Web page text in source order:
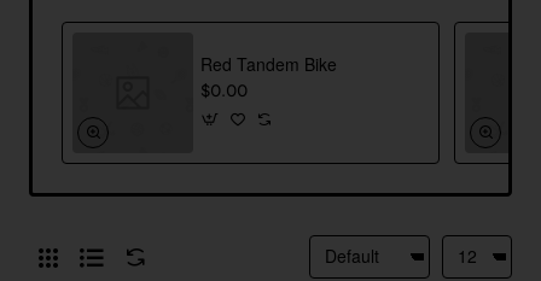
Red Tandem Bike
$0.00